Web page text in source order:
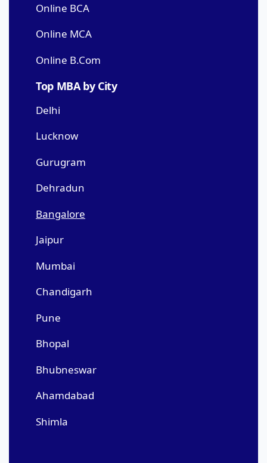
Online BCA
Online MCA
Online B.Com
Top MBA by City
Delhi
Lucknow
Gurugram
Dehradun
Bangalore
Jaipur
Mumbai
Chandigarh
Pune
Bhopal
Bhubneswar
Ahamdabad
Shimla